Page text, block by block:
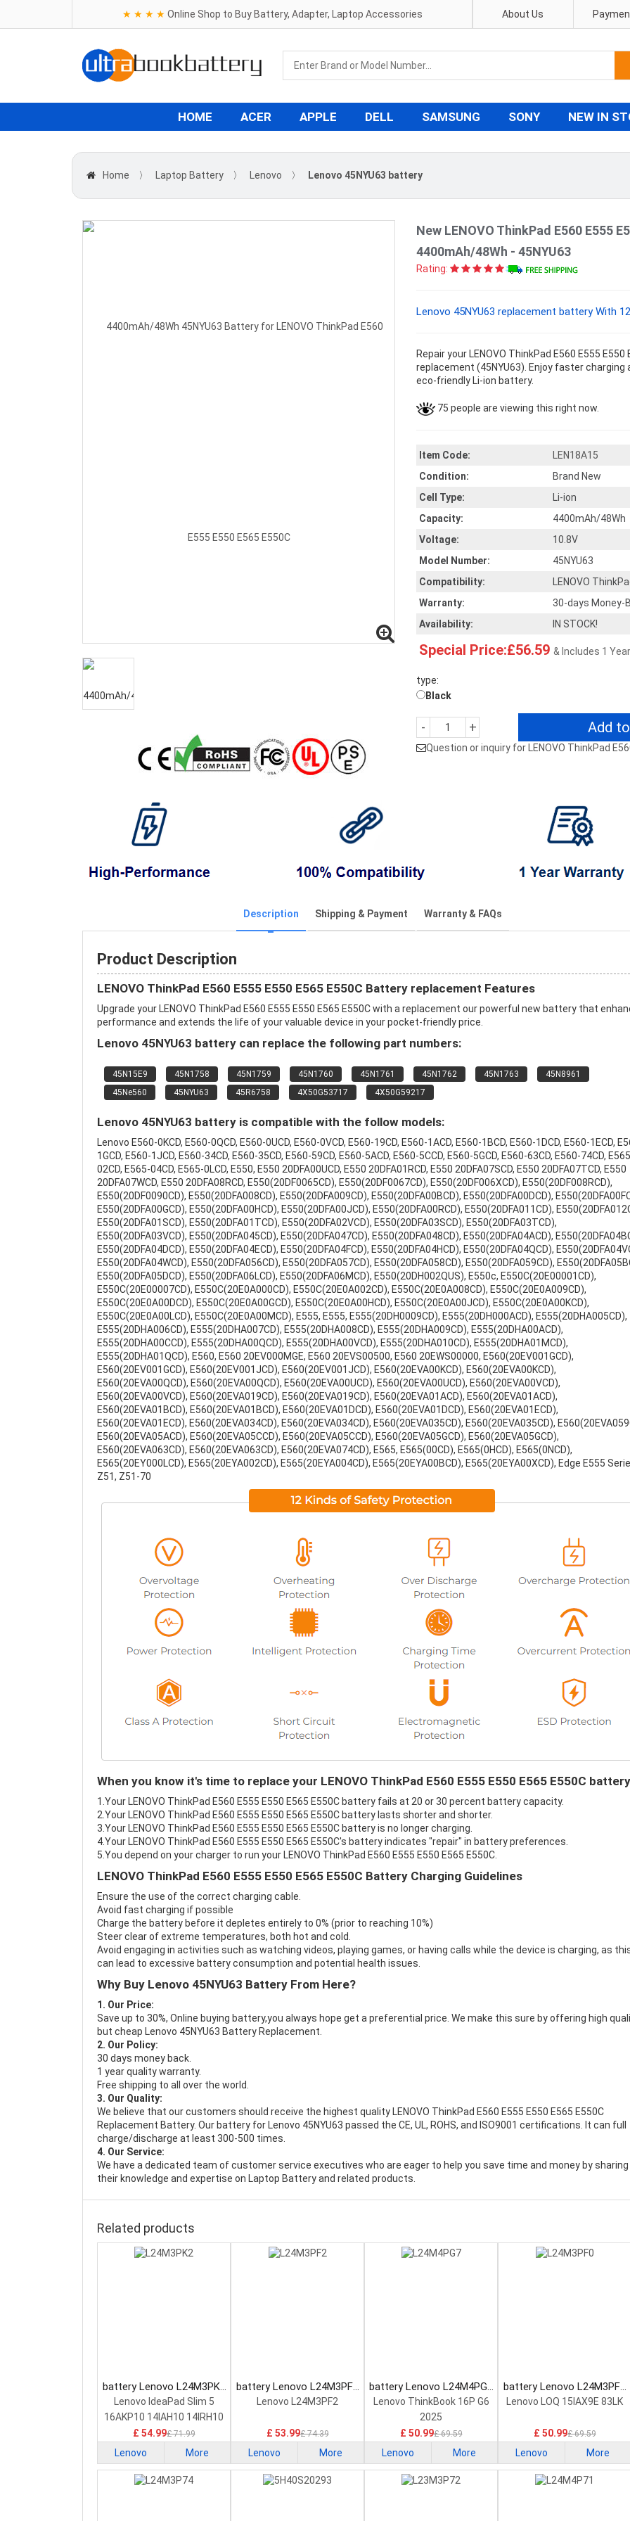
★ ★ ★ ★ Online Shop to Buy Battery, Adapter, Laptop Accessories About Us
HOME ACER APPLE DELL SAMSUNG SONY NEW IN
Home 〉 Laptop Battery 〉 Lenovo 〉 Lenovo 45NYU63 battery
New LENOVO ThinkPad E560 E555
4400mAh/48Wh - 45NYU63
Rating:
Lenovo 45NYU63 replacement battery With
Repair your LENOVO ThinkPad E560 E555
replacement (45NYU63). Enjoy faster
eco-friendly Li-ion battery.
75 people are viewing this right now.
Item Code:
LEN18A15
Condition:
Brand New
Cell Type:
Li-ion
Capacity:
4400mAh/48Wh
Voltage:
10.8V
Model Number:
45NYU63
Compatibility:
LENOVO
Warranty:
30-days Money-
Availability:
IN STOCK!
Special Price:£56.59 & Includes 1
type:
Black
- + Add
Question or inquiry for LENOVO ThinkPad
Description Shipping & Payment Warranty & FAQs
Product Description
LENOVO ThinkPad E560 E555 E550 E565 E550C Battery replacement Features
Upgrade your LENOVO ThinkPad E560 E555 E550 E565 E550C with a replacement our powerful new battery that
performance and extends the life of your valuable device in your pocket-friendly price.
Lenovo 45NYU63 battery can replace the following part numbers:
45N15E9 45N1758 45N1759 45N1760 45N1761 45N1762 45N1763
45N8961
45Ne560
45NYU63 45R6758 4X50G53717 4X50G59217
Lenovo 45NYU63 battery is compatible with the follow models:
Lenovo E560-0KCD, E560-0QCD, E560-0UCD, E560-0VCD, E560-19CD, E560-1ACD, E560-1BCD, E560-1DCD, E560-1ECD,
1GCD, E560-1JCD, E560-34CD, E560-35CD, E560-59CD, E560-5ACD, E560-5CCD, E560-5GCD, E560-63CD, E560-74CD,
02CD, E565-04CD, E565-0LCD, E550, E550 20DFA00UCD, E550 20DFA01RCD, E550 20DFA07SCD, E550 20DFA07TCD, E550
20DFA07WCD, E550 20DFA08RCD, E550(20DF0065CD), E550(20DF0067CD), E550(20DF006XCD), E550(20DF008RCD),
E550(20DF0090CD), E550(20DFA008CD), E550(20DFA009CD), E550(20DFA00BCD), E550(20DFA00DCD),
E550(20DFA00GCD), E550(20DFA00HCD), E550(20DFA00JCD), E550(20DFA00RCD), E550(20DFA011CD),
E550(20DFA01SCD), E550(20DFA01TCD), E550(20DFA02VCD), E550(20DFA03SCD), E550(20DFA03TCD),
E550(20DFA03VCD), E550(20DFA045CD), E550(20DFA047CD), E550(20DFA048CD), E550(20DFA04ACD),
E550(20DFA04DCD), E550(20DFA04ECD), E550(20DFA04FCD), E550(20DFA04HCD), E550(20DFA04QCD),
E550(20DFA04WCD), E550(20DFA056CD), E550(20DFA057CD), E550(20DFA058CD), E550(20DFA059CD),
E550(20DFA05DCD), E550(20DFA06LCD), E550(20DFA06MCD), E550(20DH002QUS), E550c, E550C(20E00001CD),
E550C(20E00007CD), E550C(20E0A000CD), E550C(20E0A002CD), E550C(20E0A008CD), E550C(20E0A009CD),
E550C(20E0A00DCD), E550C(20E0A00GCD), E550C(20E0A00HCD), E550C(20E0A00JCD), E550C(20E0A00KCD),
E550C(20E0A00LCD), E550C(20E0A00MCD), E555, E555, E555(20DH0009CD), E555(20DH000ACD), E555(20DHA005CD),
E555(20DHA006CD), E555(20DHA007CD), E555(20DHA008CD), E555(20DHA009CD), E555(20DHA00ACD),
E555(20DHA00CCD), E555(20DHA00QCD), E555(20DHA00VCD), E555(20DHA010CD), E555(20DHA01MCD),
E555(20DHA01QCD), E560, E560 20EV000MGE, E560 20EVS00500, E560 20EWS00000, E560(20EV001GCD),
E560(20EV001GCD), E560(20EV001JCD), E560(20EV001JCD), E560(20EVA00KCD), E560(20EVA00KCD),
E560(20EVA00QCD), E560(20EVA00QCD), E560(20EVA00UCD), E560(20EVA00UCD), E560(20EVA00VCD),
E560(20EVA00VCD), E560(20EVA019CD), E560(20EVA019CD), E560(20EVA01ACD), E560(20EVA01ACD),
E560(20EVA01BCD), E560(20EVA01BCD), E560(20EVA01DCD), E560(20EVA01DCD), E560(20EVA01ECD),
E560(20EVA01ECD), E560(20EVA034CD), E560(20EVA034CD), E560(20EVA035CD), E560(20EVA035CD),
E560(20EVA05ACD), E560(20EVA05CCD), E560(20EVA05CCD), E560(20EVA05GCD), E560(20EVA05GCD),
E560(20EVA063CD), E560(20EVA063CD), E560(20EVA074CD), E565, E565(00CD), E565(0HCD), E565(0NCD),
E565(20EY000LCD), E565(20EYA002CD), E565(20EYA004CD), E565(20EYA00BCD), E565(20EYA00XCD), Edge E555
Z51, Z51-70
When you know it's time to replace your LENOVO ThinkPad E560 E555 E550 E565 E550C
1.Your LENOVO ThinkPad E560 E555 E550 E565 E550C battery fails at 20 or 30 percent battery capacity.
2.Your LENOVO ThinkPad E560 E555 E550 E565 E550C battery lasts shorter and shorter.
3.Your LENOVO ThinkPad E560 E555 E550 E565 E550C battery is no longer charging.
4.Your LENOVO ThinkPad E560 E555 E550 E565 E550C's battery indicates "repair" in battery preferences.
5.You depend on your charger to run your LENOVO ThinkPad E560 E555 E550 E565 E550C.
LENOVO ThinkPad E560 E555 E550 E565 E550C Battery Charging Guidelines
Ensure the use of the correct charging cable.
Avoid fast charging if possible
Charge the battery before it depletes entirely to 0% (prior to reaching 10%)
Steer clear of extreme temperatures, both hot and cold.
Avoid engaging in activities such as watching videos, playing games, or having calls while the device is charging, as
can lead to excessive battery consumption and potential health issues.
Why Buy Lenovo 45NYU63 Battery From Here?
1. Our Price:
Save up to 30%, Online buying battery,you always hope get a preferential price. We make this sure by offering high
but cheap Lenovo 45NYU63 Battery Replacement.
2. Our Policy:
30 days money back.
1 year quality warranty.
Free shipping to all over the world.
3. Our Quality:
We believe that our customers should receive the highest quality LENOVO ThinkPad E560 E555 E550 E565 E550C
Replacement Battery. Our battery for Lenovo 45NYU63 passed the CE, UL, ROHS, and ISO9001 certifications. It can full
charge/discharge at least 300-500 times.
4. Our Service:
We have a dedicated team of customer service executives who are eager to help you save time and money by sharing
their knowledge and expertise on Laptop Battery and related products.
Related products
battery Lenovo L24M3PK2
Laptop Battery
Lenovo IdeaPad Slim 5
16AKP10 14IAH10 14IRH10
£ 54.99£ 71.99
Lenovo More
battery Lenovo L24M3PF2
Laptop Battery
Lenovo L24M3PF2
£ 53.99£ 74.39
Lenovo More
battery Lenovo L24M4PG7
Laptop Battery
Lenovo ThinkBook 16P G6
2025
£ 50.99£ 69.59
Lenovo More
battery Lenovo L24M3PF0
Laptop Battery
Lenovo LOQ 15IAX9E 83LK
£ 50.99£ 69.59
Lenovo More